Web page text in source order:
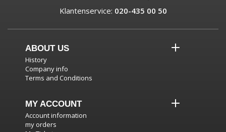
Klantenservice: 020-435 00 50
ABOUT US
History
Company info
Terms and Conditions
MY ACCOUNT
Account information
my orders